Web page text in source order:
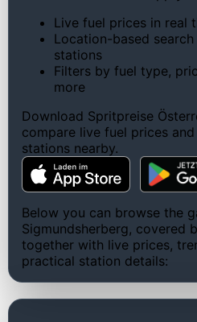
Live fuel prices in real
Location-based
stations
Filters by fuel type,
more
Download Spritpreise
compare live fuel prices
stations nearby.
Below you can browse the
Sigmundsherberg, covered
together with live prices,
practical station details: